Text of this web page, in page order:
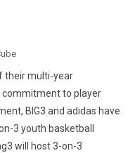
their multi-year
commitment to player
BIG3 and adidas have
3 youth basketball
will host 3-on-3